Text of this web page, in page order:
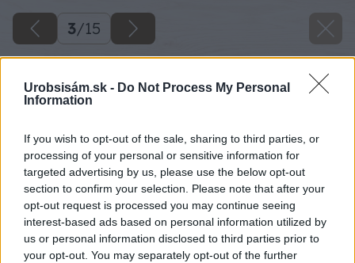
Urobsisám.sk - Do Not Process My Personal
Information
If you wish to opt-out of the sale, sharing to third parties, or
processing of your personal or sensitive information for
targeted advertising by us, please use the below opt-out
section to confirm your selection. Please note that after your
opt-out request is processed you may continue seeing
interest-based ads based on personal information utilized by
us or personal information disclosed to third parties prior to
your opt-out. You may separately opt-out of the further
3/15